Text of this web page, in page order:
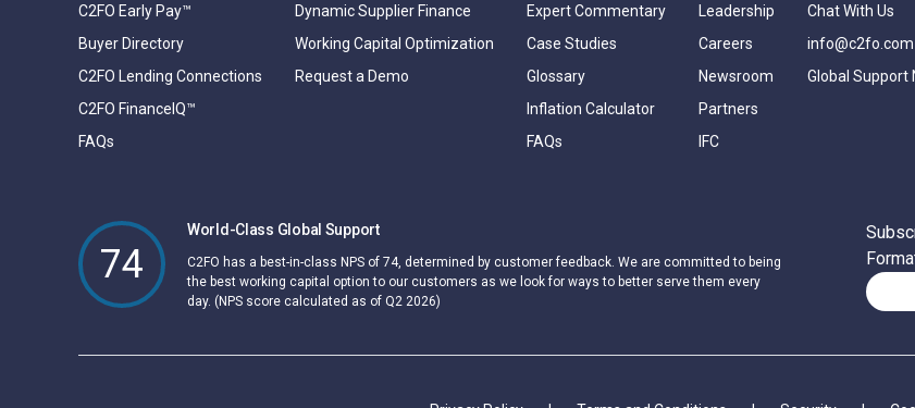
C2FO Early Pay™
Buyer Directory
C2FO Lending Connections
C2FO FinanceIQ™
FAQs
Dynamic Supplier Finance
Working Capital Optimization
Request a Demo
Expert Commentary
Case Studies
Glossary
Inflation Calculator
FAQs
Leadership
Careers
Newsroom
Partners
IFC
Chat With Us
info@c2fo.com
Global Support
74
World-Class Global Support
C2FO has a best-in-class NPS of 74, determined by customer feedback. We are committed to being
the best working capital option to our customers as we look for ways to better serve them every
day. (NPS score calculated as of Q2 2026)